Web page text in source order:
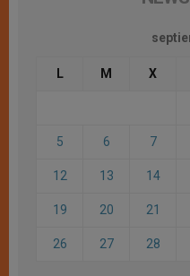
L M X
5 6 7
12 13 14
19 20 21
26 27 28